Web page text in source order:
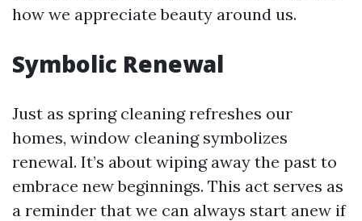
how we appreciate beauty around us.
Symbolic Renewal
Just as spring cleaning refreshes our
homes, window cleaning symbolizes
renewal. It’s about wiping away the past to
embrace new beginnings. This act serves as
a reminder that we can always start anew if